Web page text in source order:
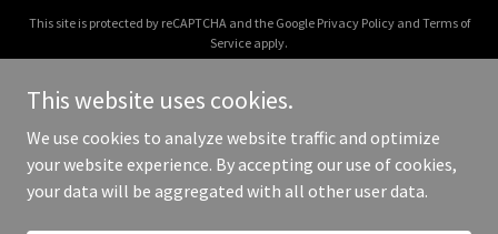
This site is protected by reCAPTCHA and the Google Privacy Policyand Terms of
Service apply.
Copyright © 2025 Blue Oasis Charters - All Rights Reserved.
This website uses cookies.
We use cookies to analyze website traffic and optimize
your website experience. By accepting our use of cookies,
your data will be aggregated with all other user data.